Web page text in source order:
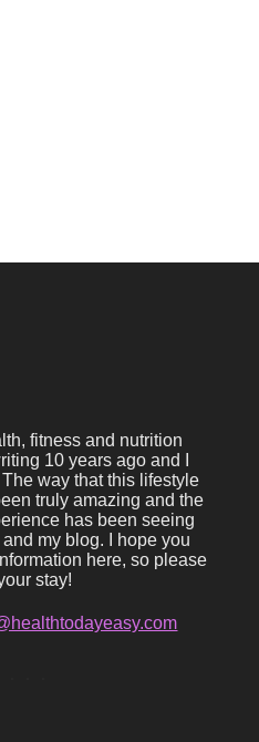
fitness and nutrition
10 years ago and I
way that this lifestyle
truly amazing and the
has been seeing
my blog. I hope you
here, so please
stay!